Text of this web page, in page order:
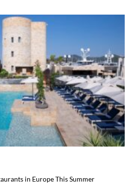
in Europe This Summer